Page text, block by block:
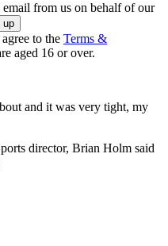
email from us on behalf of our
to the Terms &
aged 16 or over.
and it was very tight, my
director, Brian Holm said